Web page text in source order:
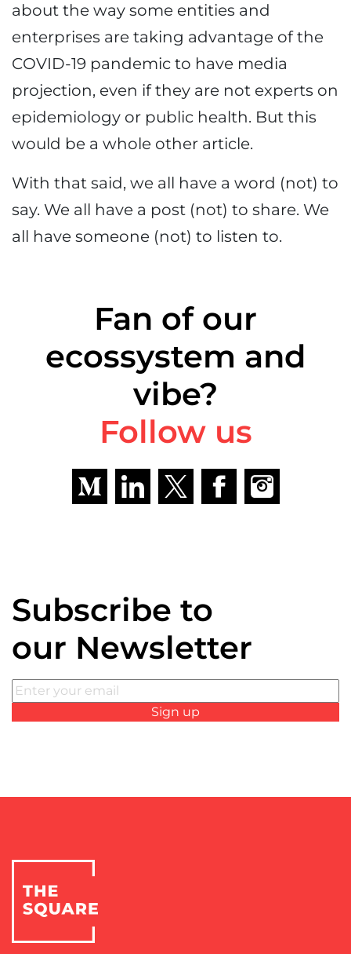
about the way some entities and
enterprises are taking advantage of the
COVID-19 pandemic to have media
projection, even if they are not experts on
epidemiology or public health. But this
would be a whole other article.
With that said, we all have a word (not) to
say. We all have a post (not) to share. We
all have someone (not) to listen to.
Fan of our
ecossystem and
vibe?
Follow us
Subscribe to
our Newsletter